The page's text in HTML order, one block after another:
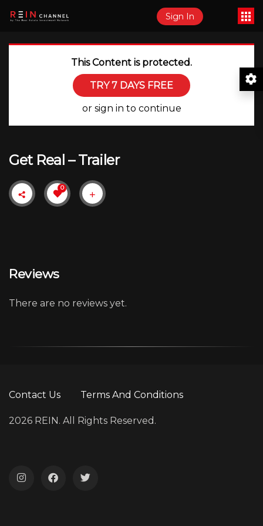
Sign In
This Content is protected.
TRY 7 DAYS FREE
or sign in to continue
Get Real – Trailer
0
Reviews
There are no reviews yet.
Contact Us Terms And Conditions
2026 REIN. All Rights Reserved.